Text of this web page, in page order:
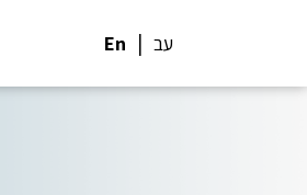
עב En